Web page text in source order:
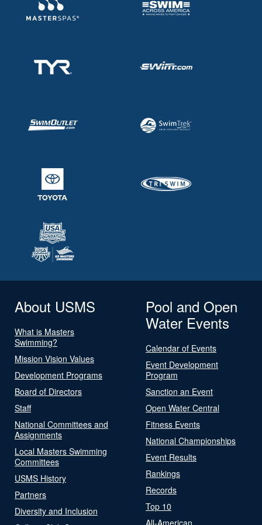
About USMS
What is Masters
Swimming?
Mission Vision Values
Development Programs
Board of Directors
Staff
National Committees and
Assignments
Local Masters Swimming
Committees
USMS History
Partners
Diversity and Inclusion
Pool and Open
Water Events
Calendar of Events
Event Development
Program
Sanction an Event
Open Water Central
Fitness Events
National Championships
Event Results
Rankings
Records
Top 10
All-American